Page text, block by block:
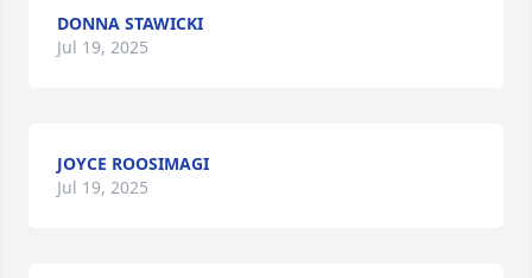
DONNA STAWICKI
Jul 19, 2025
JOYCE ROOSIMAGI
Jul 19, 2025